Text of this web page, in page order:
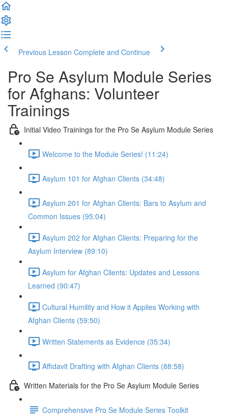
Previous Lesson Complete and Continue
Pro Se Asylum Module Series
for Afghans: Volunteer
Trainings
Initial Video Trainings for the Pro Se Asylum Module Series
Welcome to the Module Series! (11:24)
Asylum 101 for Afghan Clients (34:48)
Asylum 201 for Afghan Clients: Bars to Asylum and
Common Issues (95:04)
Asylum 202 for Afghan Clients: Preparing for the
Asylum Interview (89:10)
Asylum for Afghan Clients: Updates and Lessons
Learned (90:47)
Cultural Humility and How it Applies Working with
Afghan Clients (59:50)
Written Statements as Evidence (35:34)
Affidavit Drafting with Afghan Clients (88:58)
Written Materials for the Pro Se Asylum Module Series
Comprehensive Pro Se Module Series Toolkit